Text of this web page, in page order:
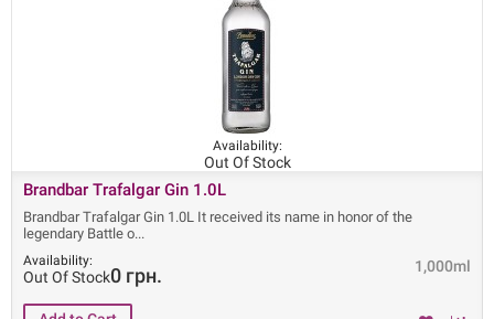
Availability:
Out Of Stock
Brandbar Trafalgar Gin 1.0L
Brandbar Trafalgar Gin 1.0L It received its name in honor of the
legendary Battle o
1,000ml
Availability:
Out Of Stock0 грн.